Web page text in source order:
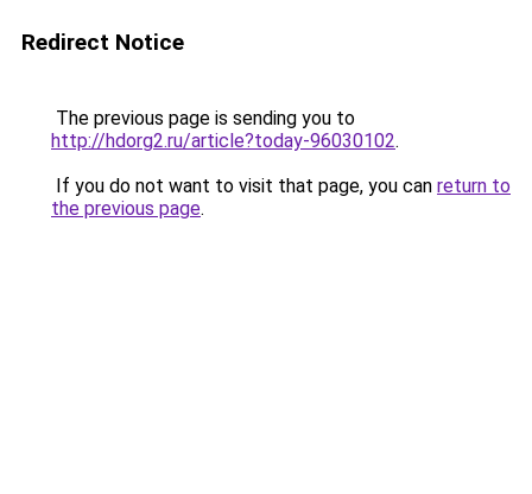
Redirect Notice
The previous page is sending you to
http://hdorg2.ru/article?today-96030102.
If you do not want to visit that page, you can return to
the previous page.